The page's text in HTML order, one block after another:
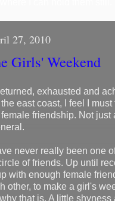
27, 2010
Girls' Weekend
exhausted and
east coast, I feel I must
friendship. Not just
never really been one
of friends. Up until
with enough female
other, to make a girl's
why that is. A little